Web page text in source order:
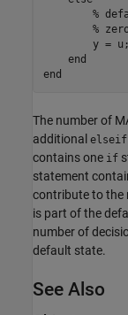
%
%
        y = u;
end
end
The number of
additional elseif
contains one if
statement
contribute to the
is part of the
number of
default state.
See Also